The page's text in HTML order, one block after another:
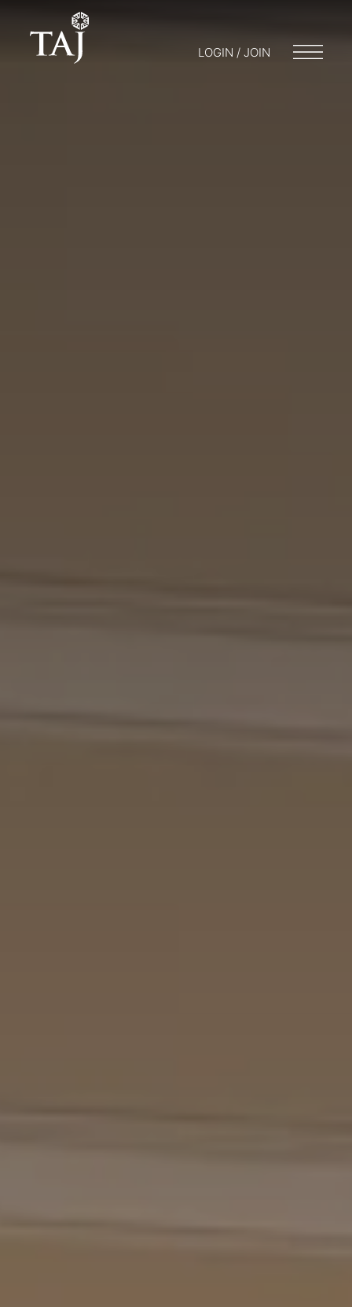
LOGIN / JOIN